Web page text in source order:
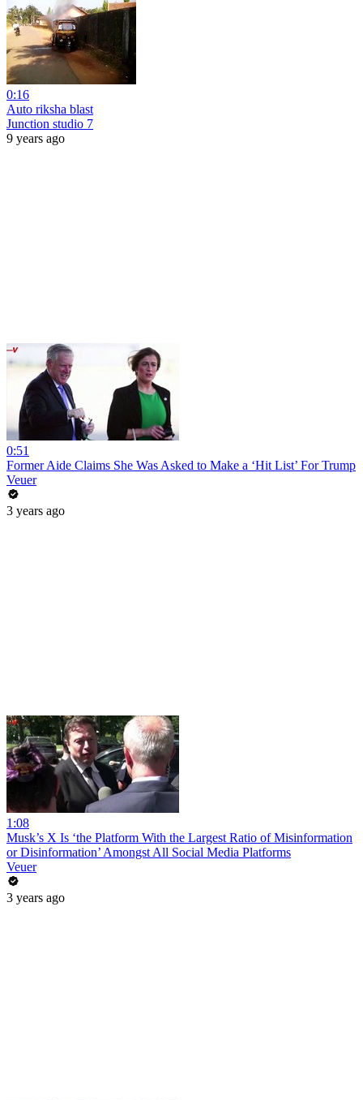
0:16
Auto riksha blast
Junction studio 7
9 years ago
0:51
Former Aide Claims She Was Asked to Make a ‘Hit List’ For Trump
Veuer
3 years ago
1:08
Musk’s X Is ‘the Platform With the Largest Ratio of Misinformation
or Disinformation’ Amongst All Social Media Platforms
Veuer
3 years ago